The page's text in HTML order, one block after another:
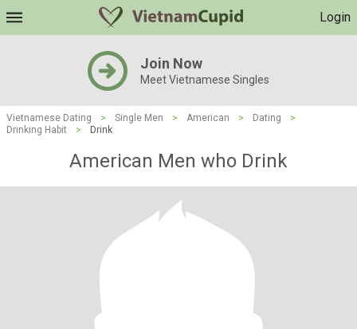
Login
Join Now
Meet Vietnamese Singles
Vietnamese Dating > Single Men > American > Dating
>
Drinking Habit
> Drink
American Men who Drink